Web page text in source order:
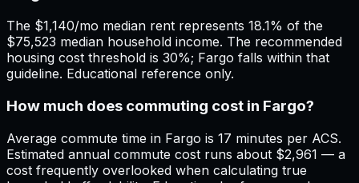
The $1,140/mo median rent represents 18.1% of the
$75,523 median household income. The recommended
housing cost threshold is 30%; Fargo falls within that
guideline. Educational reference only.
How much does commuting cost in Fargo?
Average commute time in Fargo is 17 minutes per ACS.
Estimated annual commute cost runs about $2,961 — a
cost frequently overlooked when calculating true